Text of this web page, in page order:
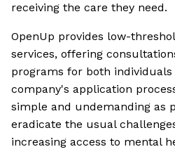
receiving the care they need.
OpenUp provides low-
services, offering
programs for both
company's application
simple and undemanding as
eradicate the usual
increasing access to mental